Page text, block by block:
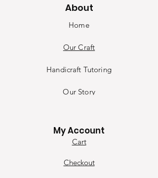
About
Home
Our Craft
Handicraft Tutoring
Our Story
My Account
Cart
Checkout